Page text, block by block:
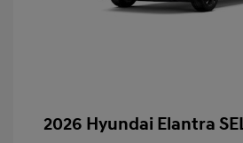
2026 Hyundai Elantra